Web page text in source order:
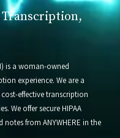
is a woman-owned
experience. We are a
effective transcription
We offer secure HIPAA
from ANYWHERE in the